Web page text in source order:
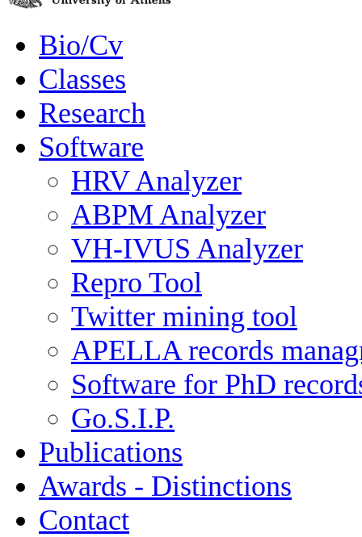
Bio/Cv
Classes
Research
Software
HRV Analyzer
ABPM Analyzer
VH-IVUS Analyzer
Repro Tool
Twitter mining tool
APELLA records
Software for PhD
Go.S.I.P.
Publications
Awards - Distinctions
Contact